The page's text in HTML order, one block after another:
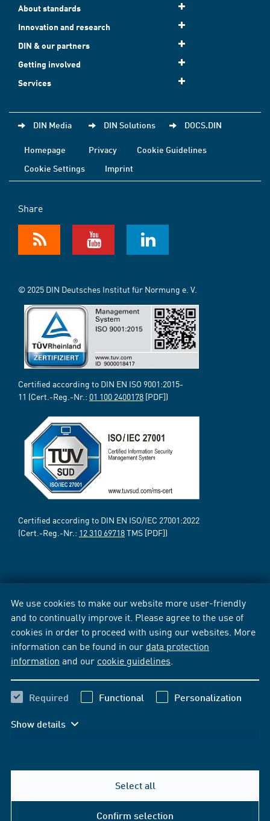
We use cookies to make our website more user-friendly
and to continually improve it. Please agree to the use of
cookies in order to proceed with using our websites. More
information can be found in our data protection
information and our cookie guidelines
Required Functional Personalization
Show details
Select all
Confirm selection
About standards
Innovation and research
DIN & our partners
Getting involved
Services
DIN Media DIN Solutions DOCS.DIN
Homepage Privacy
Cookie Guidelines
Cookie Settings
Imprint
Share
© 2025 DIN Deutsches Institut für Normung e. V.
Certified according to DIN EN ISO 9001:2015-
11 (Cert.-Reg.-Nr.: 01 100 2400178 [PDF])
Certified according to DIN EN ISO/IEC 27001:2022
(Cert.-Reg.-Nr.: 12 310 69718TMS [PDF])